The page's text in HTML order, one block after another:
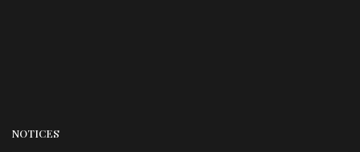
NOTICES